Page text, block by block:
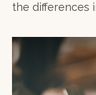
the differences